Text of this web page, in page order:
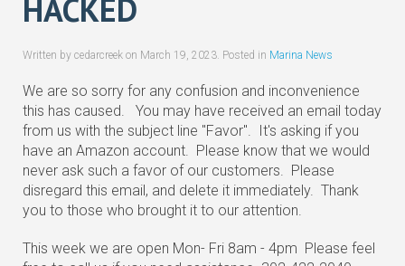
HACKED
Written by cedarcreek on March 19, 2023. Posted in Marina News
We are so sorry for any confusion and inconvenience
this has caused. You may have received an email today
from us with the subject line "Favor". It's asking if you
have an Amazon account. Please know that we would
never ask such a favor of our customers. Please
disregard this email, and delete it immediately. Thank
you to those who brought it to our attention.
This week we are open Mon- Fri 8am - 4pm Please feel